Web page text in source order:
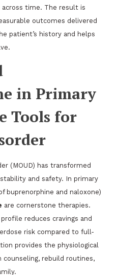
time. The result is
outcomes delivered
patient’s history and helps
in Primary
Tools for
(MOUD) has transformed
and safety. In primary
buprenorphine and naloxone)
are cornerstone therapies.
reduces cravings and
risk compared to full-
provides the physiological
counseling, rebuild routines,